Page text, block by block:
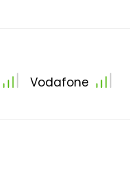
Vodafone